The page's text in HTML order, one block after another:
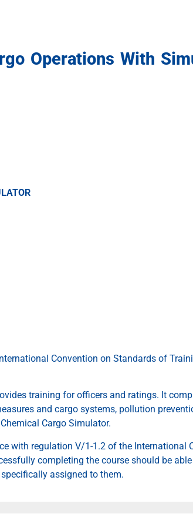
Operations With
Convention on Standards of
training for officers and ratings. It
and cargo systems, pollution
Cargo Simulator.
with regulation V/1-1.2 of the International
completing the course should be
assigned to them.